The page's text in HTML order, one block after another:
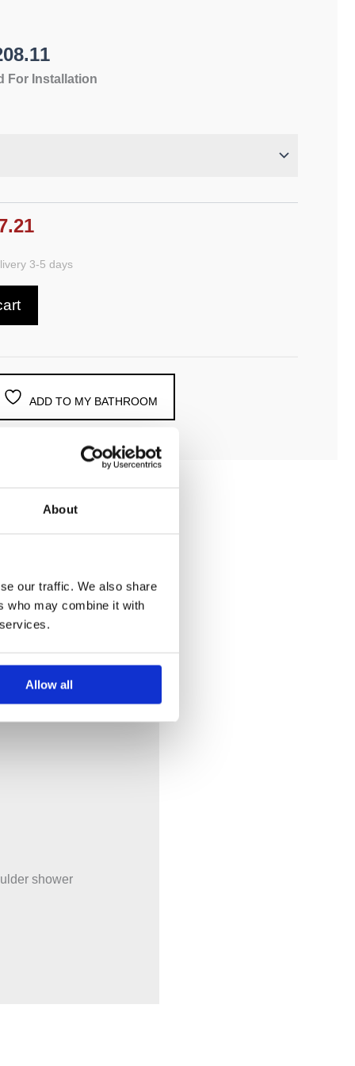
About
our traffic. We also share
who may combine it with
Allow all
For Installation
3-5 days
ADD TO MY BATHROOM
shut off
shower